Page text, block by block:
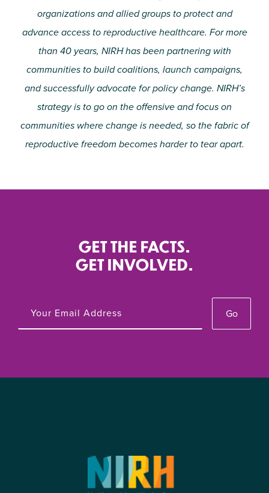
organizations and allied groups to protect and
advance access to reproductive healthcare. For more
than 40 years, NIRH has been partnering with
communities to build coalitions, launch campaigns,
and successfully advocate for policy change. NIRH’s
strategy is to go on the offensive and focus on
communities where change is needed, so the fabric of
reproductive freedom becomes harder to tear apart.
GET THE FACTS.
GET INVOLVED.
Go